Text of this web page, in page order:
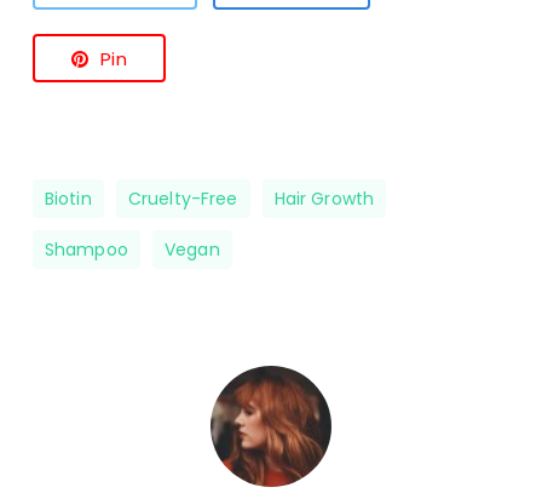
Pin
Biotin Cruelty-Free Hair Growth
Shampoo Vegan